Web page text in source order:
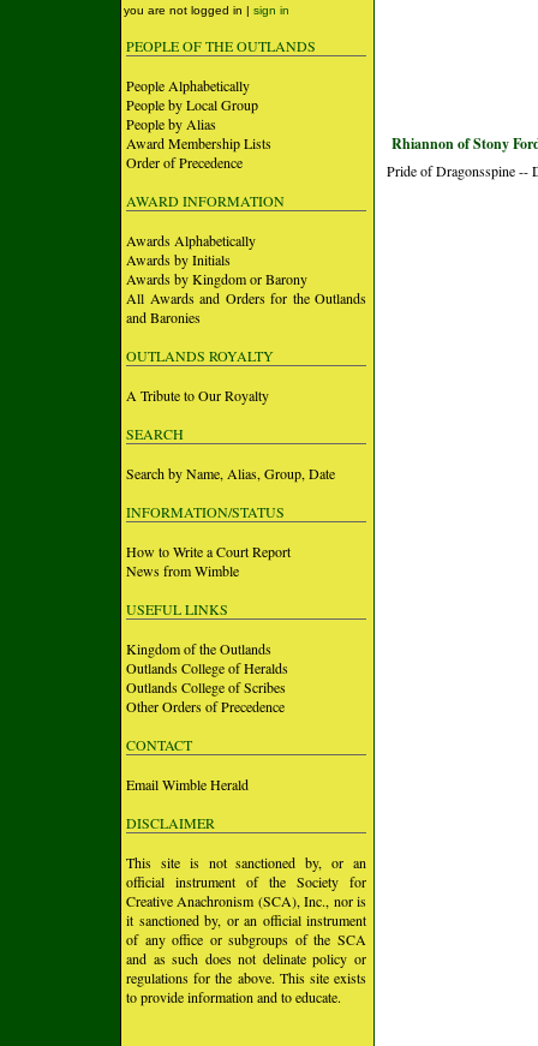
you are not logged in | sign in
PEOPLE OF THE OUTLANDS
People Alphabetically
People by Local Group
People by Alias
Award Membership Lists
Order of Precedence
AWARD INFORMATION
Awards Alphabetically
Awards by Initials
Awards by Kingdom or Barony
All Awards and Orders for the Outlands
and Baronies
OUTLANDS ROYALTY
A Tribute to Our Royalty
SEARCH
Search by Name, Alias, Group, Date
INFORMATION/STATUS
How to Write a Court Report
News from Wimble
USEFUL LINKS
Kingdom of the Outlands
Outlands College of Heralds
Outlands College of Scribes
Other Orders of Precedence
CONTACT
Email Wimble Herald
DISCLAIMER
This site is not sanctioned by, or an
official instrument of the Society for
Creative Anachronism (SCA), Inc., nor is
it sanctioned by, or an official instrument
of any office or subgroups of the SCA
and as such does not delinate policy or
regulations for the above. This site exists
to provide information and to educate.
Rhiannon of Stony
Pride of Dragonsspine --